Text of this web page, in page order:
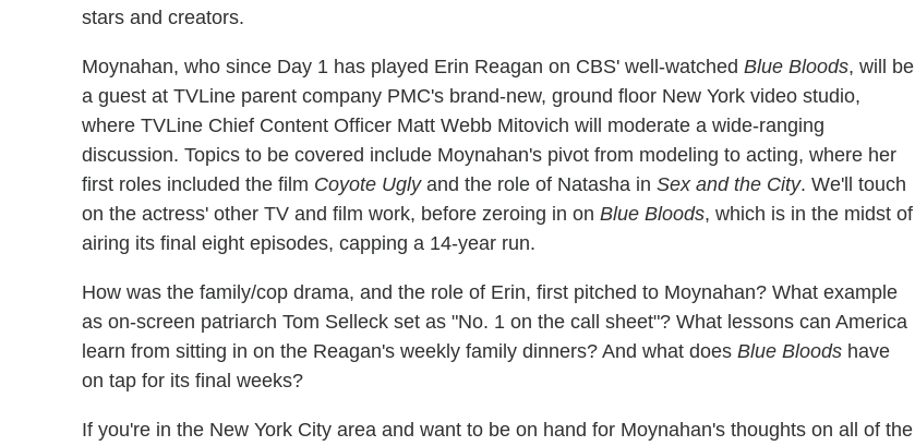
stars and creators.
Moynahan, who since Day 1 has played Erin Reagan on CBS' well-watched Blue Bloods, will be
a guest at TVLine parent company PMC's brand-new, ground floor New York video studio,
where TVLine Chief Content Officer Matt Webb Mitovich will moderate a wide-ranging
discussion. Topics to be covered include Moynahan's pivot from modeling to acting, where her
first roles included the film Coyote Uglyand the role of Natasha in Sex and the City. We'll touch
on the actress' other TV and film work, before zeroing in on Blue Bloods, which is in the midst of
airing its final eight episodes, capping a 14-year run.
How was the family/cop drama, and the role of Erin, first pitched to Moynahan? What example
as on-screen patriarch Tom Selleck set as "No. 1 on the call sheet"? What lessons can America
learn from sitting in on the Reagan's weekly family dinners? And what does Blue Bloods have
on tap for its final weeks?
If you're in the New York City area and want to be on hand for Moynahan's thoughts on all of the